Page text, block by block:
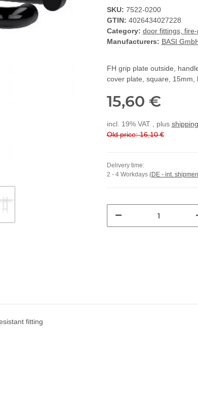
SKU: 7522-0200
GTIN: 4026434027228
Category: door fittings,
Manufacturers: BASI
FH grip plate outside,
cover plate, square, 15mm,
15,60 €
incl. 19% VAT , plus
Old price: 16,10 €
Delivery time:
2 - 4 Workdays (DE - int.
fitting